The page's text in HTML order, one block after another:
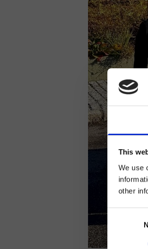
This
We use
other
Consent
Selection